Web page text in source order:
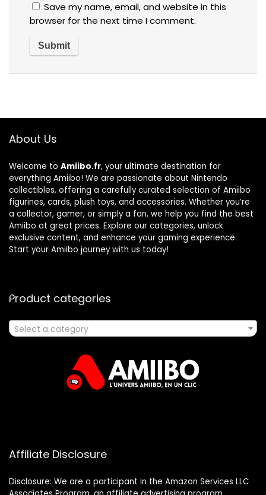
Save my name, email, and website in this
browser for the next time I comment.
About Us
Welcome to Amiibo.fr, your ultimate destination for
everything Amiibo! We are passionate about Nintendo
collectibles, offering a carefully curated selection of Amiibo
figurines, cards, plush toys, and accessories. Whether you’re
a collector, gamer, or simply a fan, we help you find the best
Amiibo at great prices. Explore our categories, unlock
exclusive content, and enhance your gaming experience.
Start your Amiibo journey with us today!
Product categories
Select a category
Affiliate Disclosure
Disclosure: We are a participant in the Amazon Services LLC